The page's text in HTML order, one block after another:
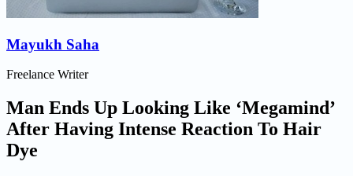
Mayukh Saha
Freelance Writer
Man Ends Up Looking Like ‘Megamind’
After Having Intense Reaction To Hair
Dye